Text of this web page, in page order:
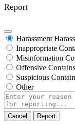
Report
Harassment
Inappropriate
Misinformation
Offensive
Suspicious
Other
Report
note
Report